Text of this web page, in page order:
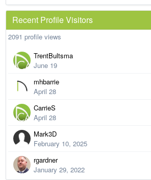
Recent Profile Visitors
2091 profile views
TrentBultsma
June 19
mhbarrie
April 28
CarrieS
April 28
Mark3D
February 10, 2025
rgardner
January 29, 2022